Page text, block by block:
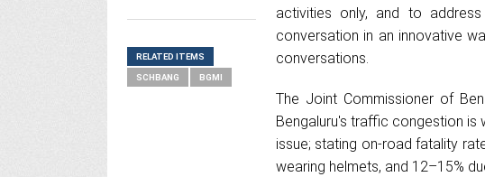
activities only, and to
conversation in an innovative
conversations.
The Joint Commissioner of
Bengaluru's traffic congestion
issue; stating on-road fatality
wearing helmets, and 12–15%
RELATED ITEMS
SCHBANG BGMI